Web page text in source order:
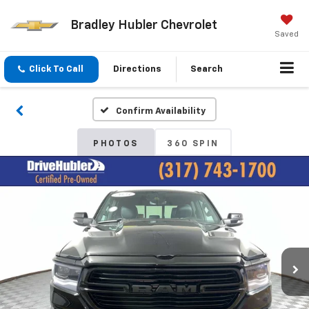
Bradley Hubler Chevrolet
Saved
Click To Call Directions Search
Confirm Availability
PHOTOS 360 SPIN